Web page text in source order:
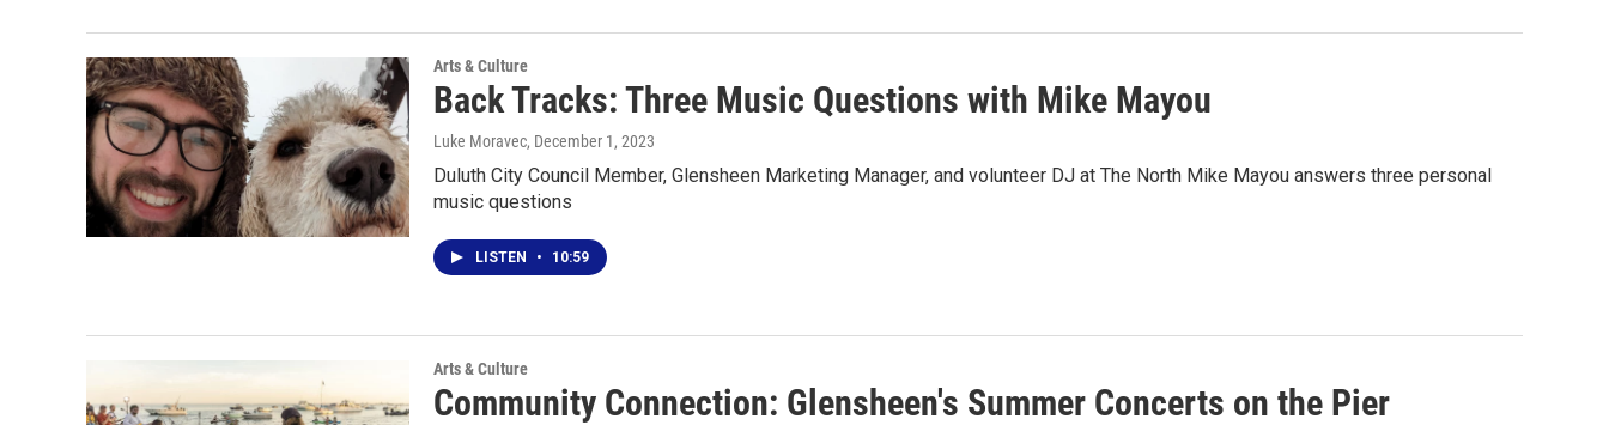
Arts & Culture
Back Tracks: Three Music Questions with Mike Mayou
Luke Moravec, December 1, 2023
Duluth City Council Member, Glensheen Marketing Manager, and volunteer DJ at The North Mike Mayou answers three personal
music questions
LISTEN • 10:59
Arts & Culture
Community Connection: Glensheen's Summer Concerts on the Pier